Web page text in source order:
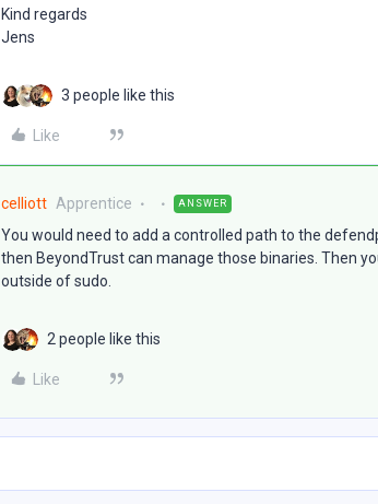
Kind regards
Jens
3 people like this
Like
celliott Apprentice ANSWER
You would need to add a controlled path to the
then BeyondTrust can manage those binaries. Then
outside of sudo.
2 people like this
Like